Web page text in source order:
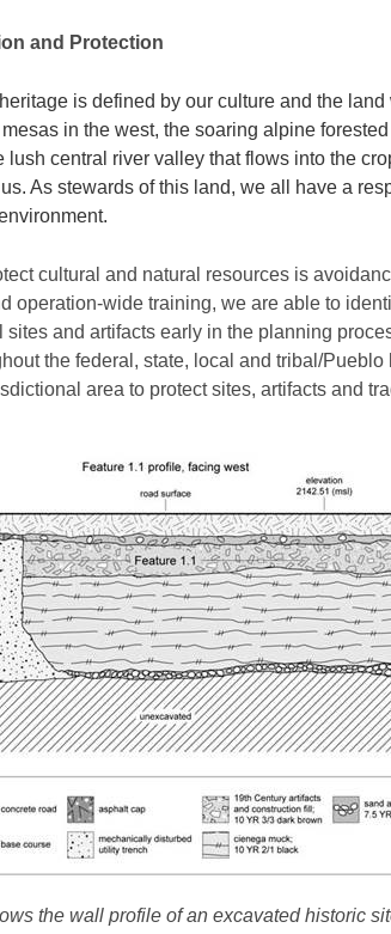
and Protection
is defined by our culture and the
in the west, the soaring alpine
lush central river valley that flows into the
As stewards of this land, we all have a
cultural and natural resources is
operation-wide training, we are able to
sites and artifacts early in the planning
the federal, state, local and tribal/
area to protect sites, artifacts and
the wall profile of an excavated historic